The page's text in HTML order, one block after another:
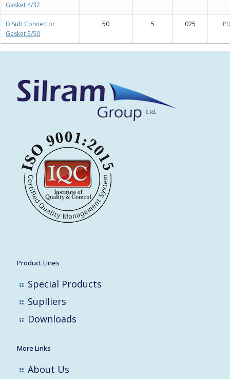
Gasket 4/37
D Sub Connector
Gasket 5/50
50 5 025
Product Lines
Special Products
Suplliers
Downloads
More Links
About Us